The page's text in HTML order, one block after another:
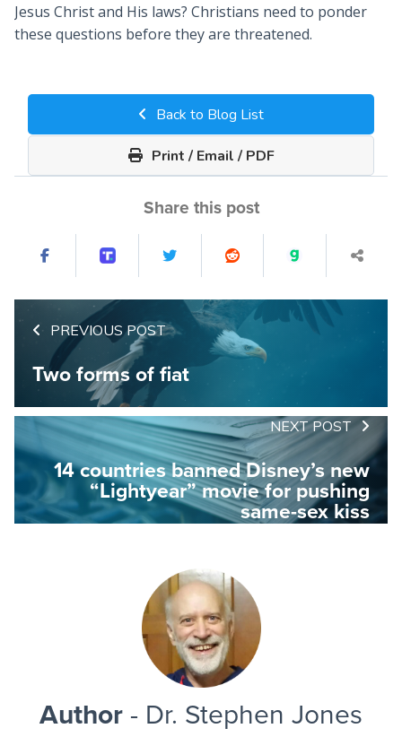
Jesus Christ and His laws? Christians need to ponder
these questions before they are threatened.
Back to Blog List
Print / Email / PDF
Share this post
PREVIOUS POST
Two forms of fiat
NEXT POST
14 countries banned Disney’s new
“Lightyear” movie for pushing
same-sex kiss
Author - Dr. Stephen Jones